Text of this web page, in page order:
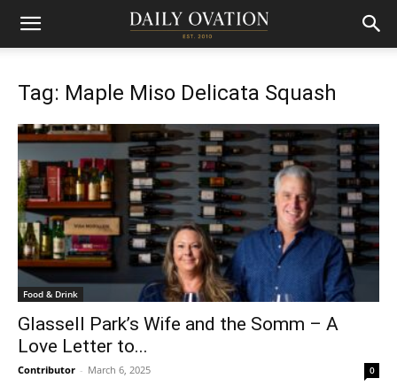
Tag: Maple Miso Delicata Squash
Food & Drink
Glassell Park’s Wife and the Somm – A
Love Letter to...
Contributor - March 6, 2025 0